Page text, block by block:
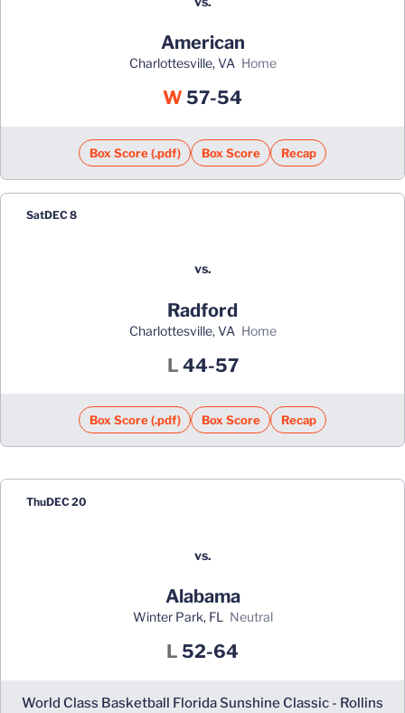
American
Charlottesville, VA home
W Win
57-54
Box Score (.pdf) Box Score Recap
SatDEC 8
vs.
Radford
Charlottesville, VA home
L Loss
44-57
Box Score (.pdf) Box Score Recap
ThuDEC 20
vs.
Alabama
Winter Park, FL neutral
L Loss
52-64
World Class Basketball Florida Sunshine Classic - Rollins